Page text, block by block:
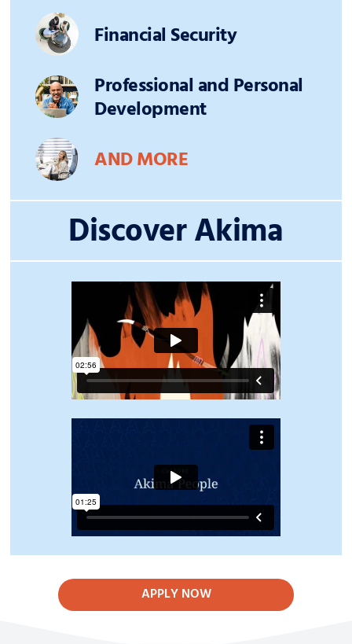
Financial Security
Professional and Personal
Development
AND MORE
Discover Akima
APPLY NOW